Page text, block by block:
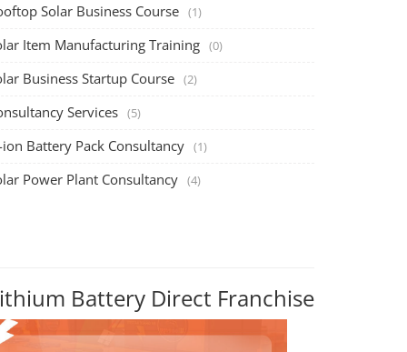
Solar Business Course (1)
Item Manufacturing Training (0)
Business Startup Course (2)
Services (5)
ion Battery Pack Consultancy (1)
Power Plant Consultancy (4)
Battery Direct Franchise